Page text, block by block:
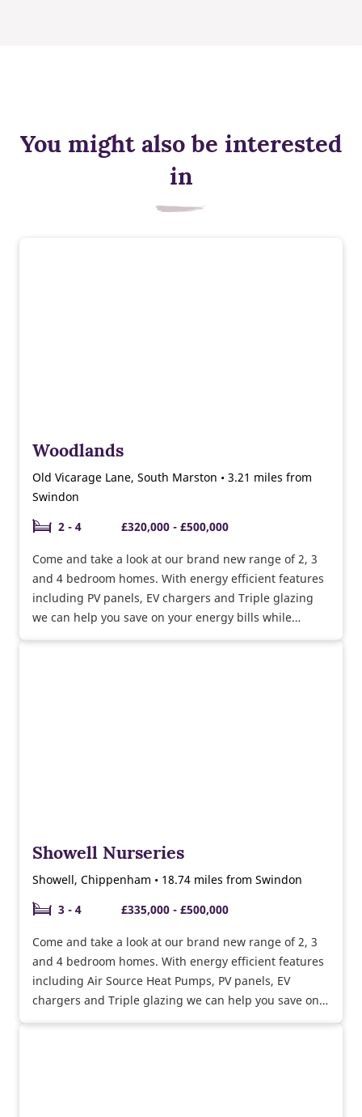
You might also be interested
in
Woodlands
Old Vicarage Lane, South Marston • 3.21 miles from
Swindon
2 - 4
£320,000 - £500,000
Come and take a look at our brand new range of 2, 3
and 4 bedroom homes. With energy efficient features
including PV panels, EV chargers and Triple glazing
we can help you save on your energy bills while
Showell Nurseries
Showell, Chippenham • 18.74 miles from Swindon
3 - 4
£335,000 - £500,000
Come and take a look at our brand new range of 2, 3
and 4 bedroom homes. With energy efficient features
including Air Source Heat Pumps, PV panels, EV
chargers and Triple glazing we can help you save on